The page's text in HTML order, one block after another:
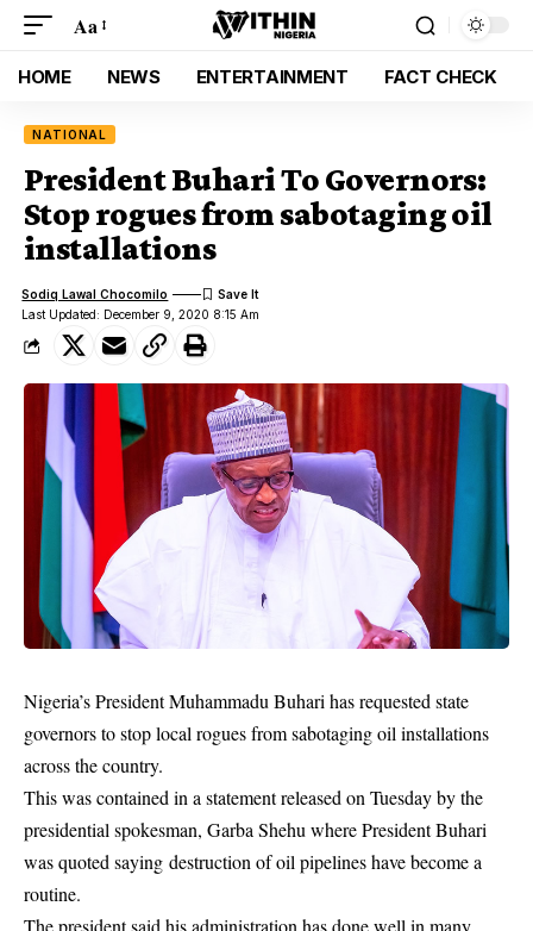
Aa
HOME NEWS ENTERTAINMENT FACT CHECK
NATIONAL
President Buhari To Governors:
Stop rogues from sabotaging oil
installations
Last Updated: December 9, 2020 8:15 Am
Sodiq Lawal Chocomilo
Nigeria’s President Muhammadu Buhari has requested state
governors to stop local rogues from sabotaging oil installations
across the country.
This was contained in a statement released on Tuesday by the
presidential spokesman, Garba Shehu where President Buhari
was quoted saying destruction of oil pipelines have become a
routine.
The president said his administration has done well in many